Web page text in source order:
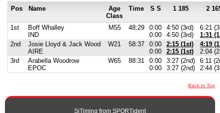
Pos
Name
Age
Class
Time S S 1 185 2
1st
Boff Whalley
IND
M55 48:29
0:00
0:00
4:50 (3rd)
4:50 (3rd)
6:21
1:31
2nd
Josie Lloyd & Jack Wood
AIRE
W21 58:37
0:00
0:00
2:15 (1st)
2:15 (1st)
4:19
2:04
3rd
Arabella Woodrow
EPOC
W65 88:31
0:00
0:00
3:27 (2nd)
3:27 (2nd)
6:11
2:44
Back to Top
SiTiming from SPORTident